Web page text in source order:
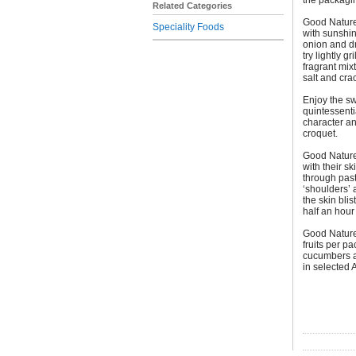
Related Categories
Speciality Foods
Good
with
onion and
try lightly
fragrant
salt and
Enjoy the
character
croquet.
Good
with their
through
the skin
half an
Good
fruits per
cucumbers
in selected